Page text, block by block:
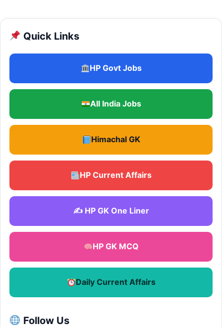
Quick Links
HP Govt Jobs
All India Jobs
Himachal GK
HP Current Affairs
✍️ HP GK One Liner
HP GK MCQ
Daily Current Affairs
Follow Us